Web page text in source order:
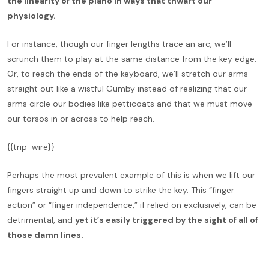
physiology.
For instance, though our finger lengths trace an arc, we’ll
scrunch them to play at the same distance from the key edge.
Or, to reach the ends of the keyboard, we’ll stretch our arms
straight out like a wistful Gumby instead of realizing that our
arms circle our bodies like petticoats and that we must move
our torsos in or across to help reach.
{{trip-wire}}
Perhaps the most prevalent example of this is when we lift our
fingers straight up and down to strike the key. This “finger
action” or “finger independence,” if relied on exclusively, can be
detrimental, and yet it’s easily triggered by the sight of all of
those damn lines.